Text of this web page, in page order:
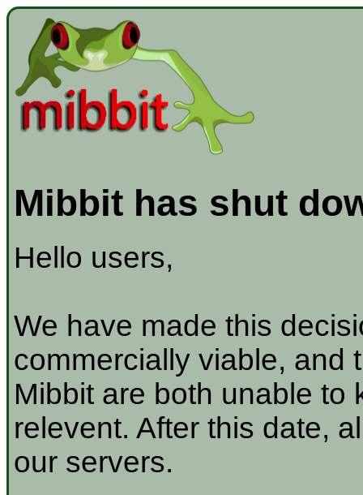
Mibbit has shut
Hello users,
We have made this
commercially viable, and
Mibbit are both unable to
relevent. After this date,
our servers.